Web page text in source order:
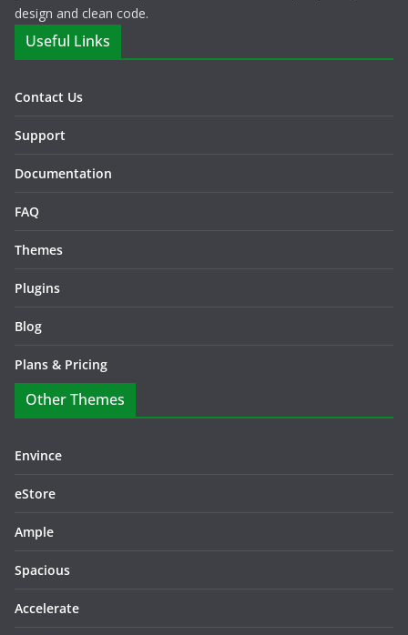
design and clean code.
Useful Links
Contact Us
Support
Documentation
FAQ
Themes
Plugins
Blog
Plans & Pricing
Other Themes
Envince
eStore
Ample
Spacious
Accelerate